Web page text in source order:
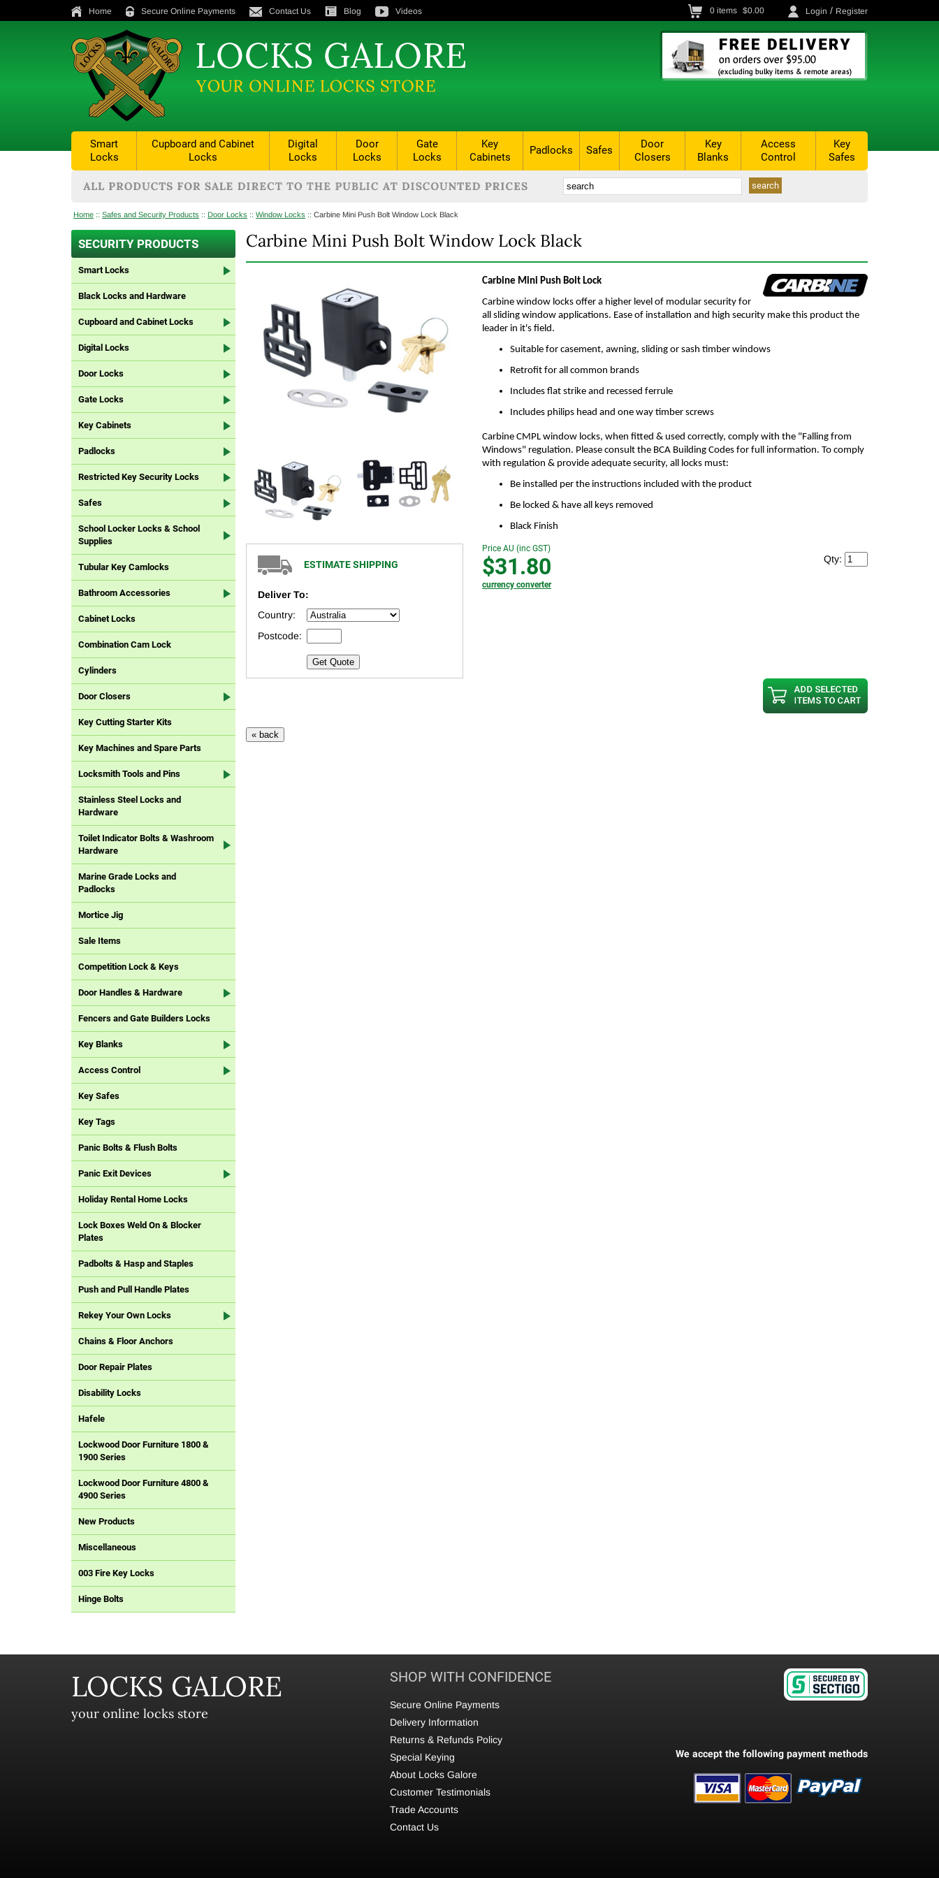
Home Secure Online Payments Contact Us Blog Videos 0 items $0.00 Login / Register
Smart
Locks
Cupboard and Cabinet
Locks
Digital
Locks
Door
Locks
Gate
Locks
Key
Cabinets
Padlocks Safes
Door
Closers
Key
Blanks
Access
Control
Key
Safes
Home :: Safes and Security Products :: Door Locks :: Window Locks :: Carbine Mini Push Bolt Window Lock Black
SECURITY PRODUCTS
Smart Locks
Black Locks and Hardware
Cupboard and Cabinet Locks
Digital Locks
Door Locks
Gate Locks
Key Cabinets
Padlocks
Restricted Key Security Locks
Safes
School Locker Locks & School
Supplies
Tubular Key Camlocks
Bathroom Accessories
Cabinet Locks
Combination Cam Lock
Cylinders
Door Closers
Key Cutting Starter Kits
Key Machines and Spare Parts
Locksmith Tools and Pins
Stainless Steel Locks and
Hardware
Toilet Indicator Bolts & Washroom
Hardware
Marine Grade Locks and
Padlocks
Mortice Jig
Sale Items
Competition Lock & Keys
Door Handles & Hardware
Fencers and Gate Builders Locks
Key Blanks
Access Control
Key Safes
Key Tags
Panic Bolts & Flush Bolts
Panic Exit Devices
Holiday Rental Home Locks
Lock Boxes Weld On & Blocker
Plates
Padbolts & Hasp and Staples
Push and Pull Handle Plates
Rekey Your Own Locks
Chains & Floor Anchors
Door Repair Plates
Disability Locks
Hafele
Lockwood Door Furniture 1800 &
1900 Series
Lockwood Door Furniture 4800 &
4900 Series
New Products
Miscellaneous
003 Fire Key Locks
Hinge Bolts
Carbine Mini Push Bolt Window Lock Black
Carbine Mini Push Bolt Lock
Carbine window locks offer a higher level of modular security for
all sliding window applications. Ease of installation and high security make this product the
leader in it's field.
Suitable for casement, awning, sliding or sash timber windows
Retrofit for all common brands
Includes flat strike and recessed ferrule
Includes philips head and one way timber screws
Carbine CMPL window locks, when fitted & used correctly, comply with the "Falling from
Windows" regulation. Please consult the BCA Building Codes for full information. To comply
with regulation & provide adequate security, all locks must:
Be installed per the instructions included with the product
Be locked & have all keys removed
Black Finish
ESTIMATE SHIPPING
Deliver To:
Country:
Postcode:
Get Quote
Price AU (inc GST)
$31.80
currency converter
Qty:
LOCKS GALORE
your online locks store
SHOP WITH CONFIDENCE
Secure Online Payments
Delivery Information
Returns & Refunds Policy
Special Keying
About Locks Galore
Customer Testimonials
Trade Accounts
Contact Us